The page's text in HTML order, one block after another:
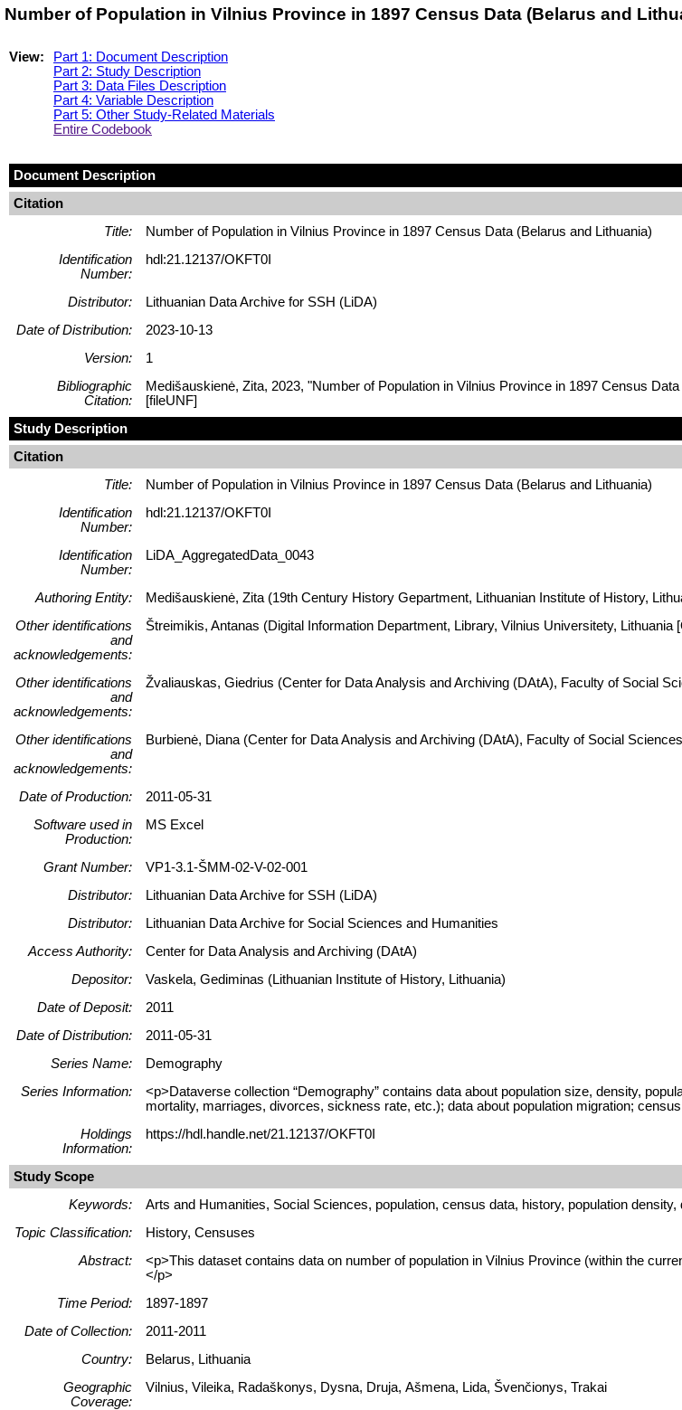
Number of Population in Vilnius Province in 1897 Census Data (Belarus and
View:
Part 1: Document Description
Part 2: Study Description
Part 3: Data Files Description
Part 4: Variable Description
Part 5: Other Study-Related Materials
Entire Codebook
Document Description
Citation
Title:
Number of Population in Vilnius Province in 1897 Census Data (Belarus and Lithuania)
Identification
Number:
hdl:21.12137/OKFT0I
Distributor:
Lithuanian Data Archive for SSH (LiDA)
Date of Distribution:
2023-10-13
Version:
1
Bibliographic
Citation:
Medišauskienė, Zita, 2023, "Number of Population in Vilnius Province in 1897 Census
[fileUNF]
Study Description
Citation
Title:
Number of Population in Vilnius Province in 1897 Census Data (Belarus and Lithuania)
Identification
Number:
hdl:21.12137/OKFT0I
Identification
Number:
LiDA_AggregatedData_0043
Authoring Entity:
Medišauskienė, Zita (19th Century History Gepartment, Lithuanian Institute of History,
Other identifications
and
acknowledgements:
Štreimikis, Antanas (Digital Information Department, Library, Vilnius Universitety, Lithuania
Other identifications
and
acknowledgements:
Žvaliauskas, Giedrius (Center for Data Analysis and Archiving (DAtA), Faculty of Social
Other identifications
and
acknowledgements:
Burbienė, Diana (Center for Data Analysis and Archiving (DAtA), Faculty of Social
Date of Production:
2011-05-31
Software used in
Production:
MS Excel
Grant Number:
VP1-3.1-ŠMM-02-V-02-001
Distributor:
Lithuanian Data Archive for SSH (LiDA)
Distributor:
Lithuanian Data Archive for Social Sciences and Humanities
Access Authority:
Center for Data Analysis and Archiving (DAtA)
Depositor:
Vaskela, Gediminas (Lithuanian Institute of History, Lithuania)
Date of Deposit:
2011
Date of Distribution:
2011-05-31
Series Name:
Demography
Series Information:
<p>Dataverse collection “Demography” contains data about population size, density,
mortality, marriages, divorces, sickness rate, etc.); data about population migration;
Holdings
Information:
https://hdl.handle.net/21.12137/OKFT0I
Study Scope
Keywords:
Arts and Humanities, Social Sciences, population, census data, history, population
Topic Classification:
History, Censuses
Abstract:
<p>This dataset contains data on number of population in Vilnius Province (within the
</p>
Time Period:
1897-1897
Date of Collection:
2011-2011
Country:
Belarus, Lithuania
Geographic
Coverage:
Vilnius, Vileika, Radaškonys, Dysna, Druja, Ašmena, Lida, Švenčionys, Trakai